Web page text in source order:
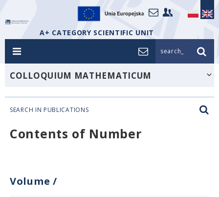
A+ CATEGORY SCIENTIFIC UNIT
search_
COLLOQUIUM MATHEMATICUM
SEARCH IN PUBLICATIONS
Contents of Number
Volume /